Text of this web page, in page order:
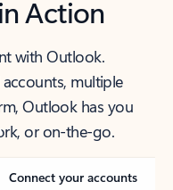
Action
with Outlook.
multiple
Outlook has you
or on-the-go.
Connect your accounts